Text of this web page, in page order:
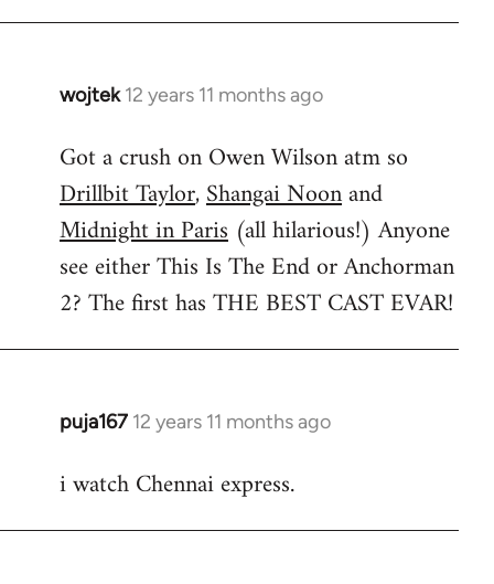
wojtek 12 years 11 months ago
In
to
Welcome
libcom.org
Got a crush on Owen Wilson atm so
Drillbit Taylor,Shangai Noonand
Midnight in Paris (all hilarious!) Anyone
see either This Is The End or Anchorman
2? The first has THE BEST CAST EVAR!
puja167 12 years 11 months ago
In
to
i watch Chennai express.